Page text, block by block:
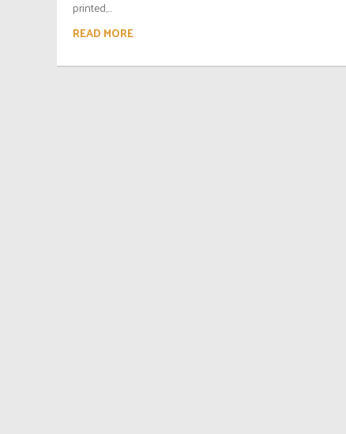
printed,...
READ MORE